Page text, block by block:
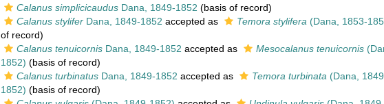
Calanus simplicicaudusDana, 1849-1852 (basis of record)
Calanus styliferDana, 1849-1852 accepted as Temora stylifera (Dana, 1853-
of record)
Calanus tenuicornisDana, 1849-1852 accepted as Mesocalanus tenuicornis
1852) (basis of record)
Calanus turbinatusDana, 1849-1852 accepted as Temora turbinata (Dana,
1852) (basis of record)